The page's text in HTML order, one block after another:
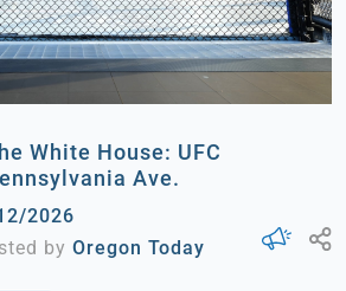
White House: UFC
Ave.
2026
byOregon Today